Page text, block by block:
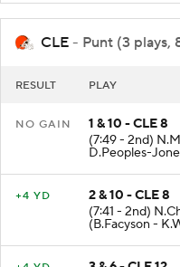
CLE - Punt (3 plays,
1 & 10 - CLE 8
(7:49 - 2nd)
D.Peoples-
2 & 10 - CLE 8
(7:41 - 2nd)
(B.Facyson -